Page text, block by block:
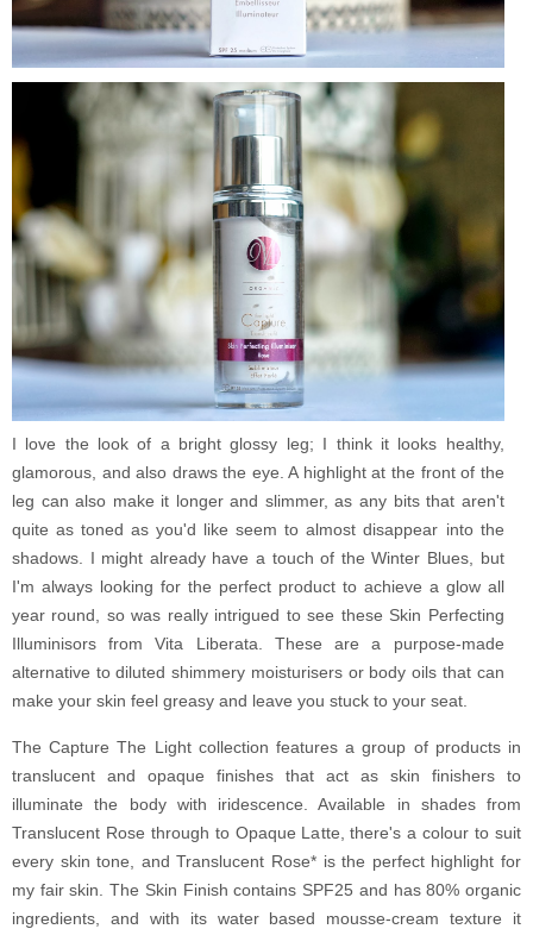
I love the look of a bright glossy leg; I think it looks healthy,
glamorous, and also draws the eye. A highlight at the front of the
leg can also make it longer and slimmer, as any bits that aren't
quite as toned as you'd like seem to almost disappear into the
shadows. I might already have a touch of the Winter Blues, but
I'm always looking for the perfect product to achieve a glow all
year round, so was really intrigued to see these Skin Perfecting
Illuminisors from Vita Liberata. These are a purpose-made
alternative to diluted shimmery moisturisers or body oils that can
make your skin feel greasy and leave you stuck to your seat.
The Capture The Light collection features a group of products in
translucent and opaque finishes that act as skin finishers to
illuminate the body with iridescence. Available in shades from
Translucent Rose through to Opaque Latte, there's a colour to suit
every skin tone, and Translucent Rose* is the perfect highlight for
my fair skin. The Skin Finish contains SPF25 and has 80% organic
ingredients, and with its water based mousse-cream texture it